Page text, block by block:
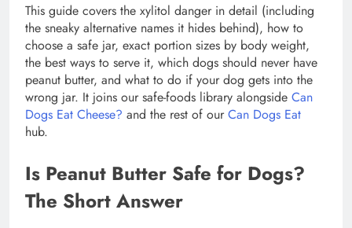
This guide covers the xylitol danger in detail (including
the sneaky alternative names it hides behind), how to
choose a safe jar, exact portion sizes by body weight,
the best ways to serve it, which dogs should never have
peanut butter, and what to do if your dog gets into the
wrong jar. It joins our safe-foods library alongside Can
Dogs Eat Cheese? and the rest of our Can Dogs Eat
hub.
Is Peanut Butter Safe for Dogs?
The Short Answer